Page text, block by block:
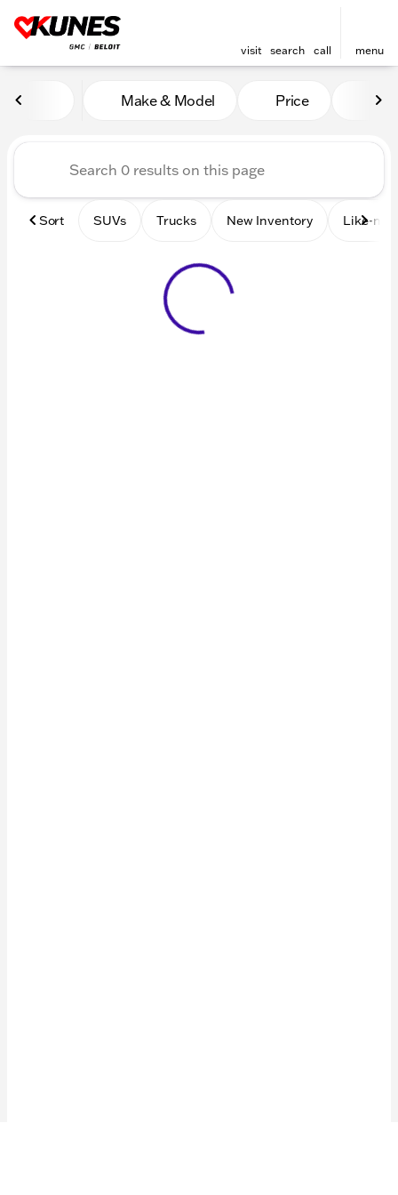
visit search call menu
Vehicles for Sale at Kunes
Make & Model Price
Sort SUVs Trucks New Inventory Like-new